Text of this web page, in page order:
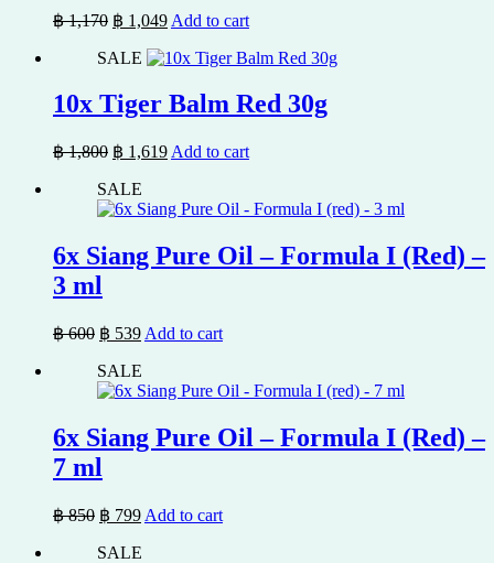
฿1,170 Original
was:
฿ 1,049Current
is:
Add to cart
SALE
10x Tiger Balm Red 30g
฿1,800 Original
was:
฿ 1,800.
฿ 1,619Current
฿ 1,619.
Add to cart
SALE
6x Siang Pure Oil – Formula I (Red) –
3 ml
฿600 Original
was:
฿ 600.
฿ 539Current
is:
฿ 539.
Add to cart
SALE
6x Siang Pure Oil – Formula I (Red) –
7 ml
฿850 Original
was:
฿ 799Current
is:
Add to cart
SALE